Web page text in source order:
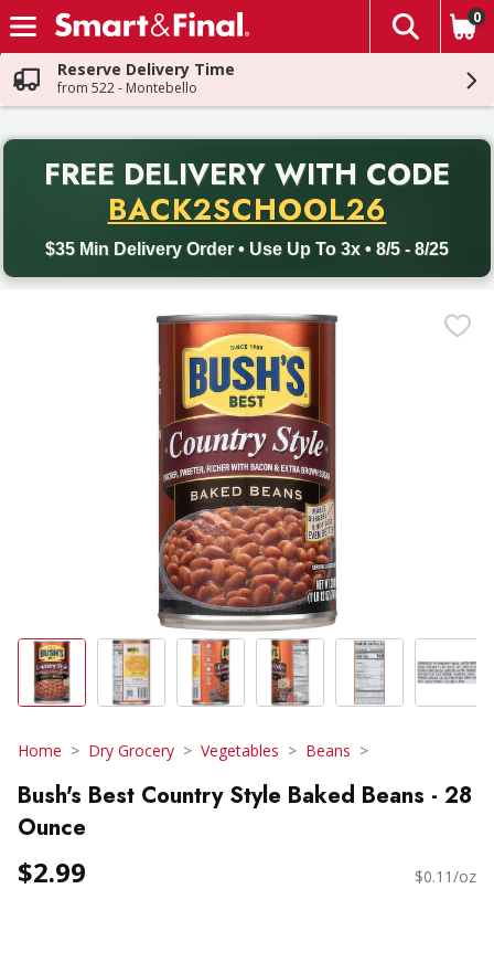
Skip header to page content
The
0
Reserve Delivery Time
from 522 - Montebello
FREE DELIVERY WITH CODE
BACK2SCHOOL26
$35 Min Delivery Order • Use Up To 3x • 8/5 - 8/25
Back to School promotion. Free delivery with promo code
Home Dry Grocery Vegetables Beans
Bush's Best Country Style Baked Beans - 28
Ounce
$2.99 $0.11/oz